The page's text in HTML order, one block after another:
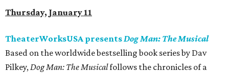
Thursday, January 11
TheaterWorksUSA presentsDog Man: The Musical
Based on the worldwide bestselling book series by Dav
Pilkey,Dog Man: The Musicalfollows the chronicles of a